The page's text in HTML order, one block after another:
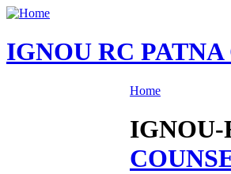
IGNOU RC PATNA
Home
IGNOU-